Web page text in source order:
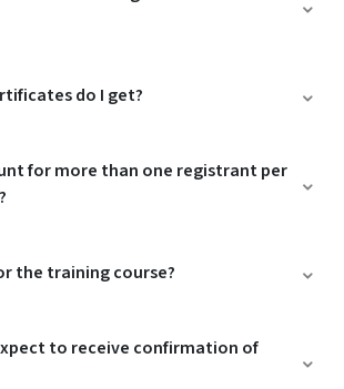
do I get?
for more than one registrant per
the training course?
to receive confirmation of